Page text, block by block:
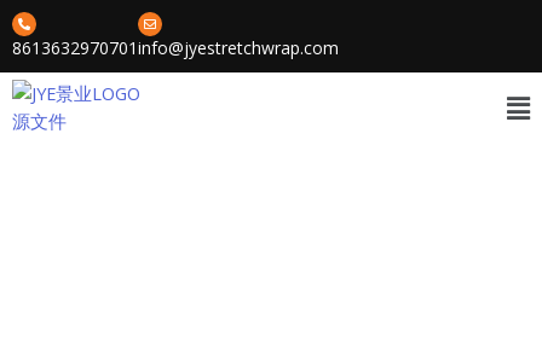
Skip
to
content
8613632970701info@jyestretchwrap.com